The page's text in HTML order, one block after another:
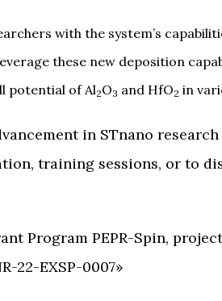
with the system’s
these new deposition
potential of Al2O3 and HfO2 in
in STnano
training sessions, or to
Program PEPR-Spin,
22-EXSP-0007»